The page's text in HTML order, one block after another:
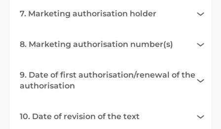
7. Marketing authorisation holder
8. Marketing authorisation number(s)
9. Date of first authorisation/renewal of the
authorisation
10. Date of revision of the text